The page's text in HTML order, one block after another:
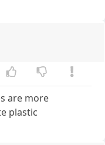
are more
plastic